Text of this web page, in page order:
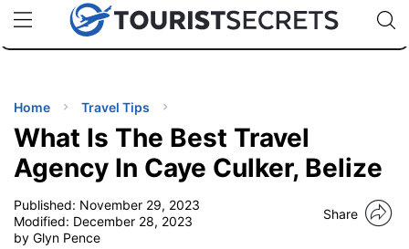
uPhoneCheap eSIM for 150+ Countries🇯🇵
🇹🇭
🇬🇧
🇺🇸
🇩🇪
Code:
TIPS
Home Travel Tips
What Is The Best Travel
Agency In Caye Culker, Belize
Published: November 29, 2023
Modified: December 28, 2023
by Glyn Pence
Share